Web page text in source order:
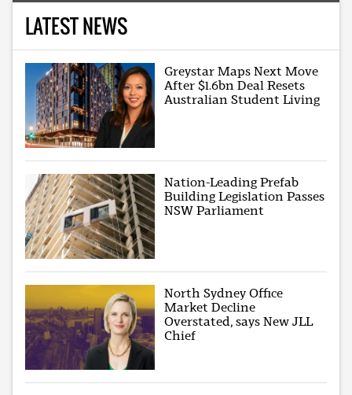
LATEST NEWS
Greystar Maps Next Move
After $1.6bn Deal Resets
Australian Student Living
Nation-Leading Prefab
Building Legislation Passes
NSW Parliament
North Sydney Office
Market Decline
Overstated, says New JLL
Chief